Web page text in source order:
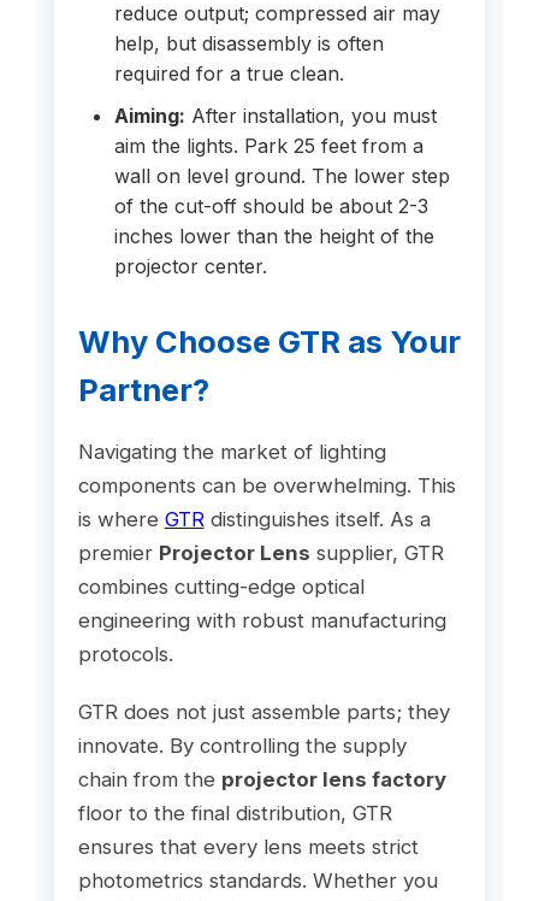
reduce output; compressed air may
help, but disassembly is often
required for a true clean.
Aiming: After installation, you must
aim the lights. Park 25 feet from a
wall on level ground. The lower step
of the cut-off should be about 2-3
inches lower than the height of the
projector center.
Why Choose GTR as Your
Partner?
Navigating the market of lighting
components can be overwhelming. This
is where GTRdistinguishes itself. As a
premier Projector Lens supplier, GTR
combines cutting-edge optical
engineering with robust manufacturing
protocols.
GTR does not just assemble parts; they
innovate. By controlling the supply
chain from the projector lens factory
floor to the final distribution, GTR
ensures that every lens meets strict
photometrics standards. Whether you